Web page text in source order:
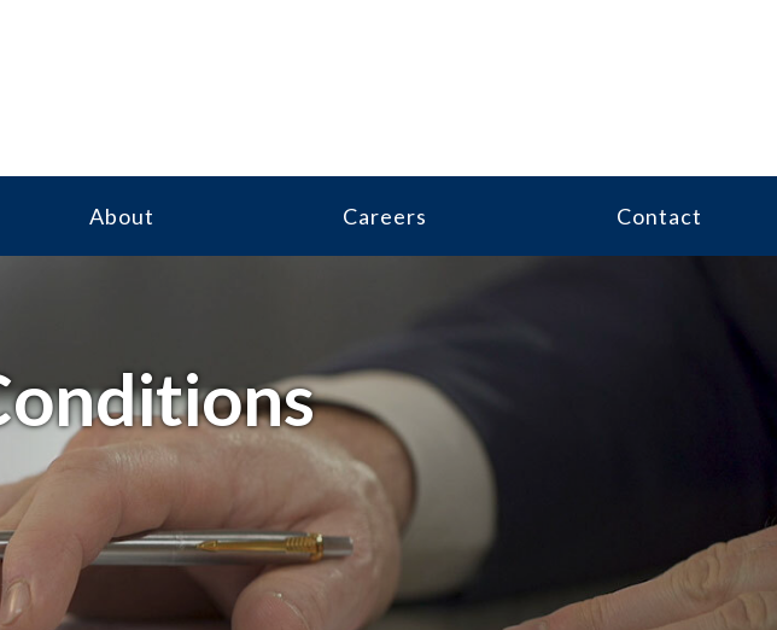
About Careers Contact